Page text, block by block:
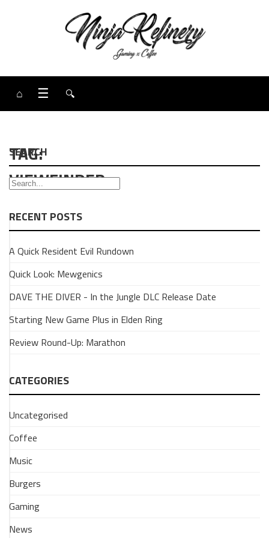
⌂ ☰ 🔍
TAG:
VIEWFINDER
GAMING
REVIEW
Quick
Look:
Viewfinder
March
had
chance
play
A
bright
breezy
shifting
SEARCH
RECENT POSTS
A Quick Resident Evil Rundown
Quick Look: Mewgenics
DAVE THE DIVER - In the Jungle DLC Release Date
Starting New Game Plus in Elden Ring
Review Round-Up: Marathon
CATEGORIES
Uncategorised
Coffee
Music
Burgers
Gaming
News